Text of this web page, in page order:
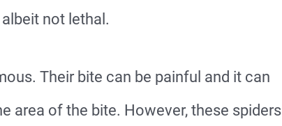
not lethal.
Their bite can be painful and it can
area of the bite. However, these spiders